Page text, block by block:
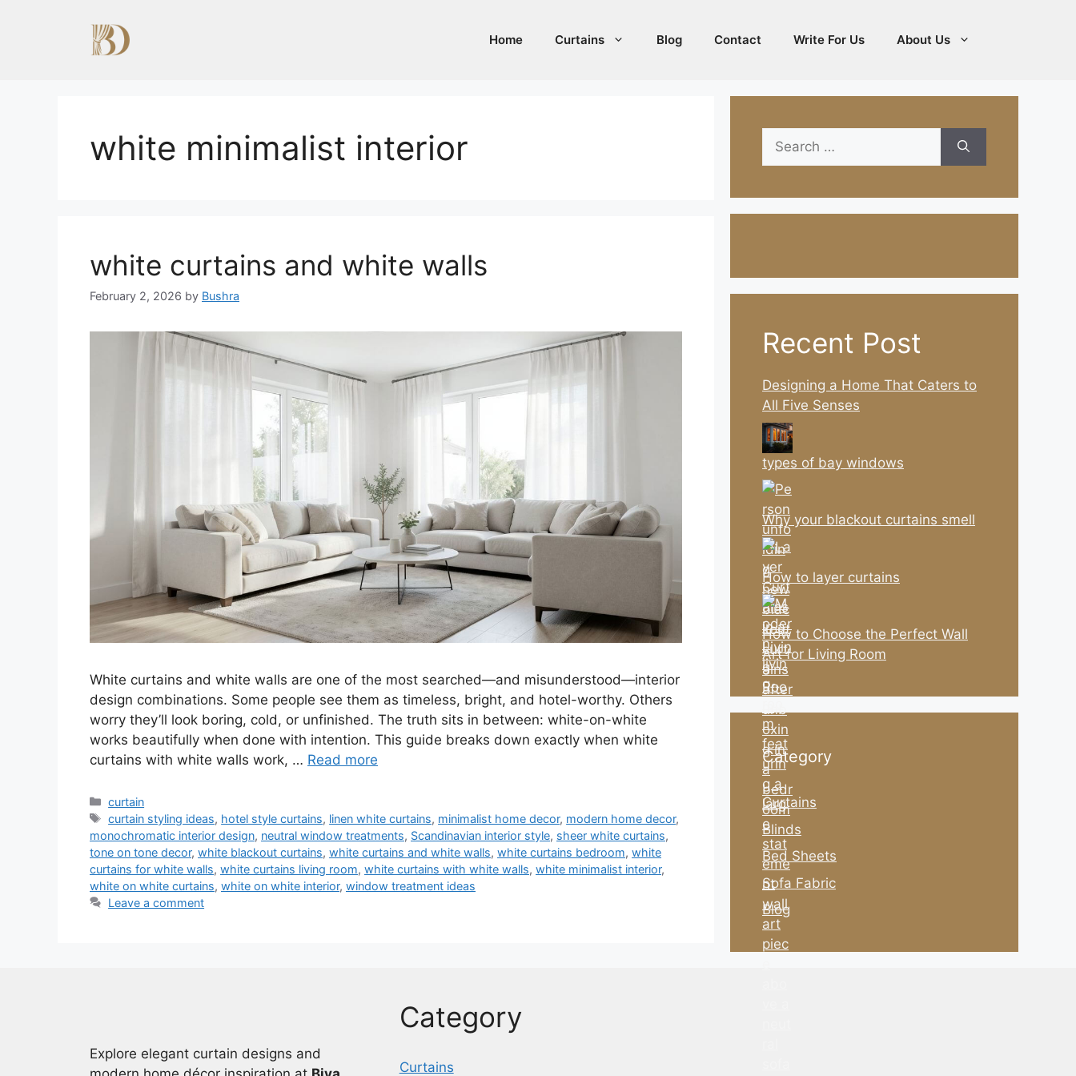
Home Curtains Blog Contact Write For Us About Us
white minimalist interior
white curtains and white walls
February 2, 2026 by Bushra
White curtains and white walls are one of the most searched—and misunderstood—interior
design combinations. Some people see them as timeless, bright, and hotel-worthy. Others
worry they’ll look boring, cold, or unfinished. The truth sits in between: white-on-white
works beautifully when done with intention. This guide breaks down exactly when white
curtains with white walls work, … Read more
Categories
curtain
Tags
curtain styling ideas, hotel style curtains, linen white curtains, minimalist home decor, modern home decor,
monochromatic interior design, neutral window treatments, Scandinavian interior style, sheer white curtains,
tone on tone decor, white blackout curtains, white curtains and white walls, white curtains bedroom, white
curtains for white walls, white curtains living room, white curtains with white walls, white minimalist interior,
white on white curtains, white on white interior, window treatment ideas
Leave a comment
Search
for:
Recent Post
Designing a Home That Caters to
All Five Senses
types of bay windows
Why your blackout curtains smell
How to layer curtains
How to Choose the Perfect Wall
Art for Living Room
Category
Curtains
Blinds
Bed Sheets
Sofa Fabric
Blog
Explore elegant curtain designs and
Category
Curtains